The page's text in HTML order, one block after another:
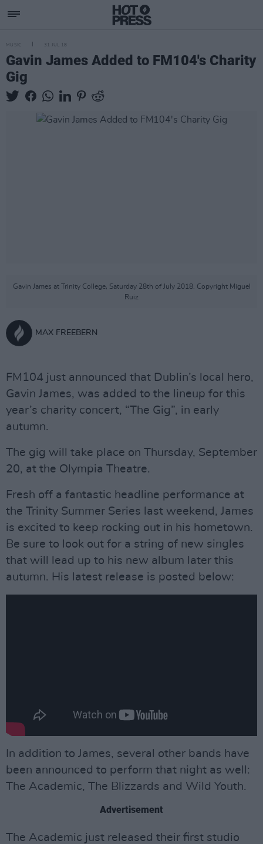
MUSIC 31 JUL 18
Gavin James Added to FM104's Charity
Gig
Gavin James at Trinity College, Saturday 28th of July 2018. Copyright Miguel
Ruiz
MAX FREEBERN
FM104 just announced that Dublin’s local hero,
Gavin James, was added to the lineup for this
year’s charity concert, “The Gig”, in early
autumn.
The gig will take place on Thursday, September
20, at the Olympia Theatre.
Fresh off a fantastic headline performance at
the Trinity Summer Series last weekend, James
is excited to keep rocking out in his hometown.
Be sure to look out for a string of new singles
that will lead up to his new album later this
autumn. His latest release is posted below:
In addition to James, several other bands have
been announced to perform that night as well:
The Academic, The Blizzards and Wild Youth.
Advertisement
The Academic just released their first studio